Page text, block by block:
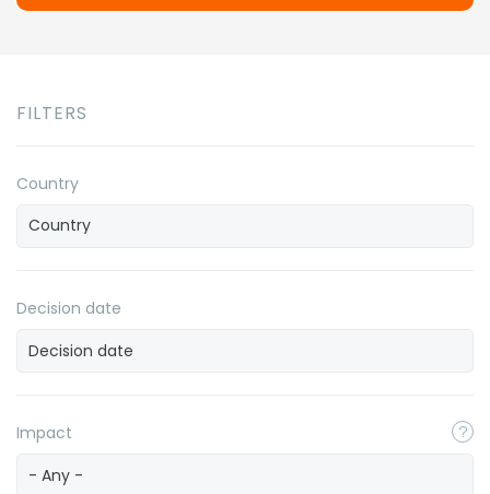
FILTERS
Country
Decision date
Impact
- Any -